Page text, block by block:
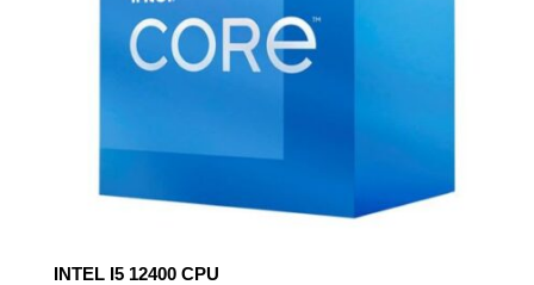
INTEL I5 12400 CPU